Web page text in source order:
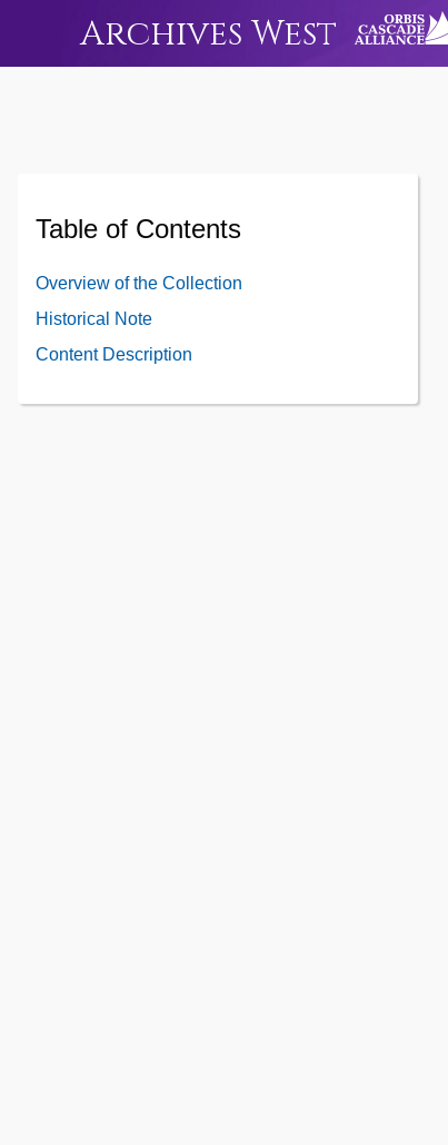
Archives West
Table of Contents
Overview of the Collection
Historical Note
Content Description